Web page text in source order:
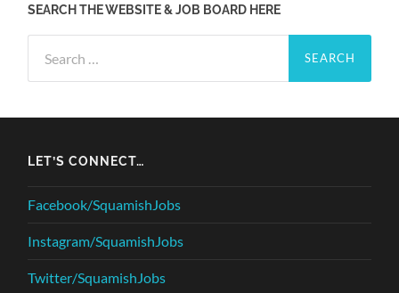
SEARCH THE WEBSITE & JOB BOARD HERE
for:
LET’S CONNECT…
Facebook/SquamishJobs
Instagram/SquamishJobs
Twitter/SquamishJobs